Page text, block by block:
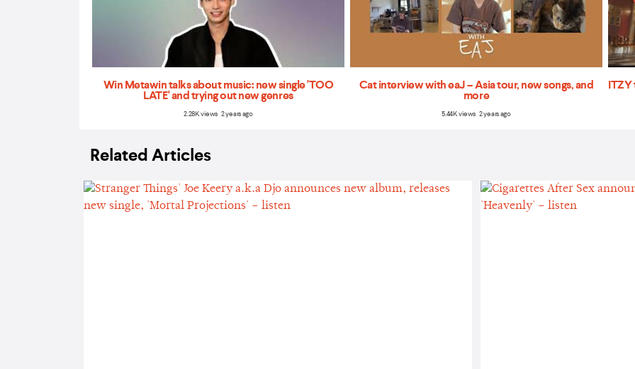
Win Metawin talks about music: new single 'TOO
LATE' and trying out new genres
2.28K views 2 years ago
Cat interview with eaJ – Asia tour, new songs, and
more
5.44K views 2 years ago
ITZY
Related Articles